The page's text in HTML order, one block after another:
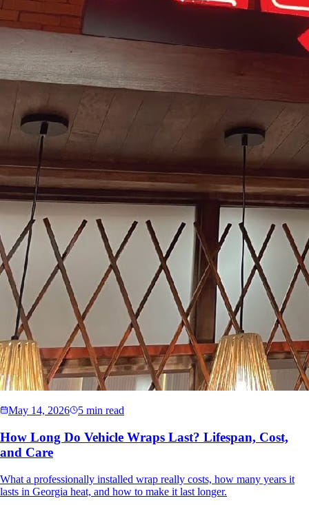
May 14, 2026 5 min read
How Long Do Vehicle Wraps Last? Lifespan, Cost,
and Care
What a professionally installed wrap really costs, how many years it
lasts in Georgia heat, and how to make it last longer.